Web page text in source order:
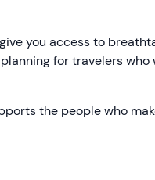
you access to
for travelers
the people who